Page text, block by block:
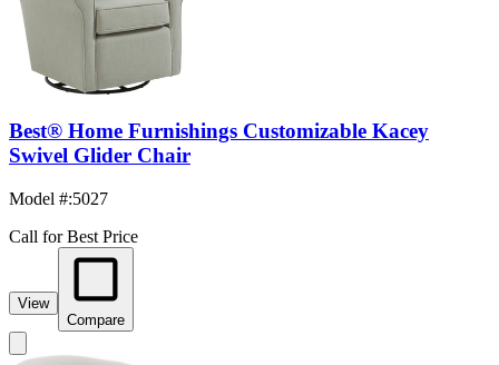
Best® Home Furnishings Customizable Kacey
Swivel Glider Chair
Model #:5027
Call for Best Price
View
Compare